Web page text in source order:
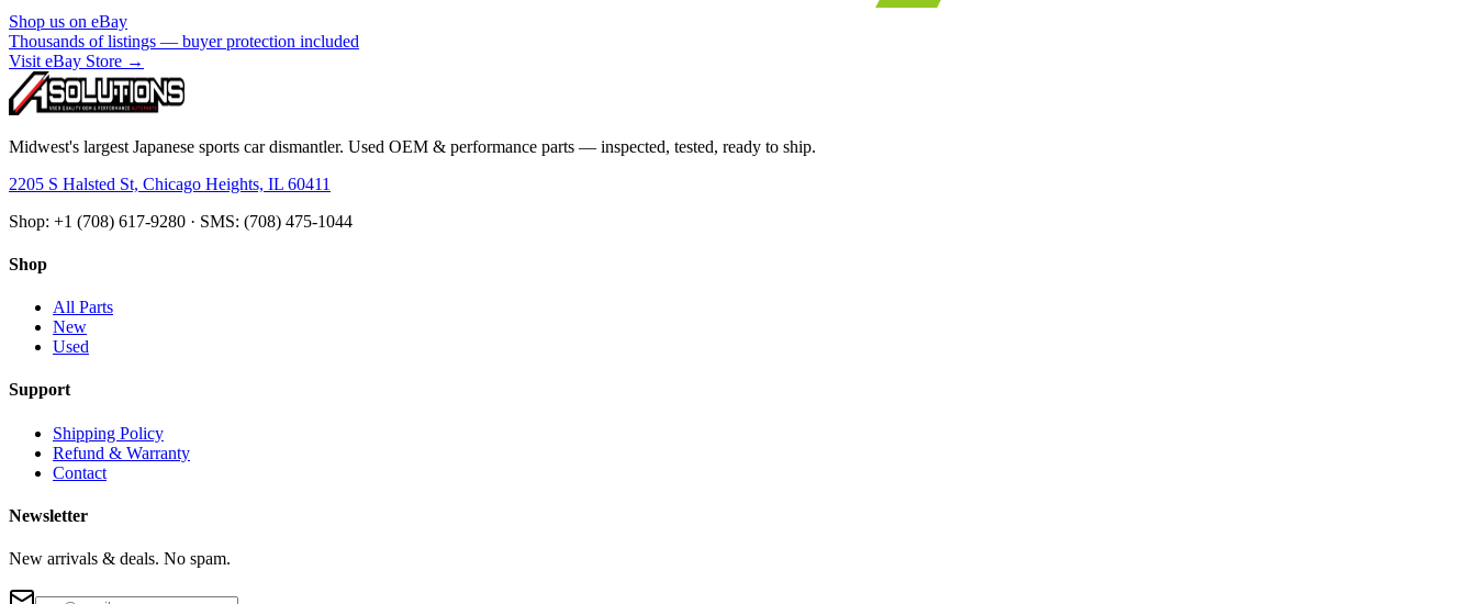
Shop us on eBay
Thousands of listings — buyer protection included
Visit eBay Store →
Midwest's largest Japanese sports car dismantler. Used OEM & performance parts — inspected, tested, ready to ship.
2205 S Halsted St, Chicago Heights, IL 60411
Shop: +1 (708) 617-9280 · SMS: (708) 475-1044
Shop
All Parts
New
Used
Support
Shipping Policy
Refund & Warranty
Contact
Newsletter
New arrivals & deals. No spam.